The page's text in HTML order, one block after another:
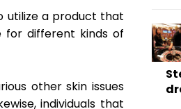
utilize a product that
for different kinds of
other skin issues
individuals that